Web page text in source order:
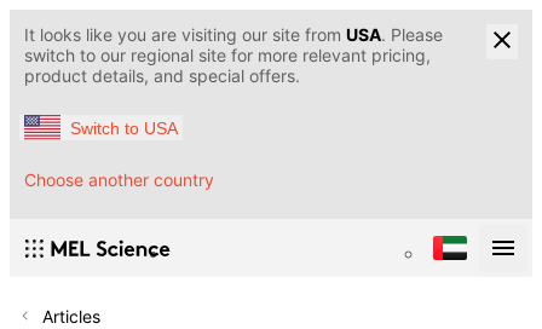
It looks like you are visiting our site from USA. Please
switch to our regional site for more relevant pricing,
product details, and special offers.
Switch to USA
Choose another country
Articles